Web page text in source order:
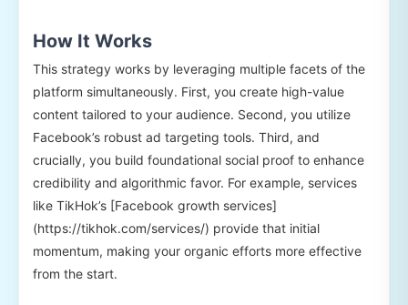
How It Works
This strategy works by leveraging multiple facets of the
platform simultaneously. First, you create high-value
content tailored to your audience. Second, you utilize
Facebook’s robust ad targeting tools. Third, and
crucially, you build foundational social proof to enhance
credibility and algorithmic favor. For example, services
like TikHok’s [Facebook growth services]
(https://tikhok.com/services/) provide that initial
momentum, making your organic efforts more effective
from the start.